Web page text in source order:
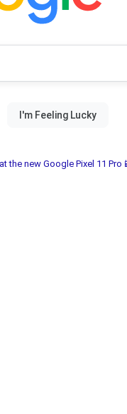
the new Google Pixel 11